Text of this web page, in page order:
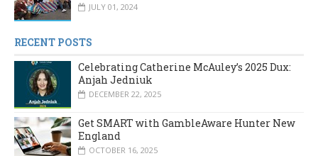
JULY 01, 2024
RECENT POSTS
Celebrating Catherine McAuley’s 2025 Dux:
Anjah Jedniuk
DECEMBER 22, 2025
Get SMART with GambleAware Hunter New
England
OCTOBER 16, 2025